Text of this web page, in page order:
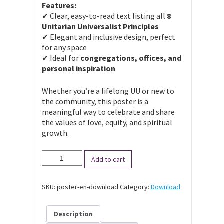
Features:
✔ Clear, easy-to-read text listing all 8
Unitarian Universalist Principles
✔ Elegant and inclusive design, perfect
for any space
✔ Ideal for congregations, offices, and
personal inspiration
Whether you’re a lifelong UU or new to
the community, this poster is a
meaningful way to celebrate and share
the values of love, equity, and spiritual
growth.
Eight
Unitarian
Poster
(English)
Add to cart
SKU: poster-en-download Category: Download
Description